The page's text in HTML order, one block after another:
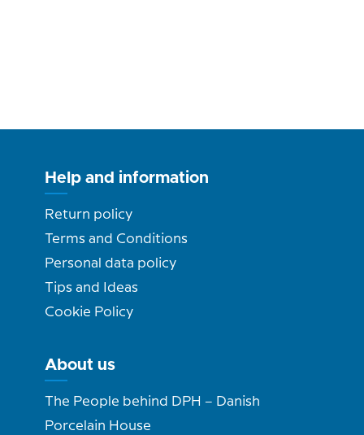
Help and information
Return policy
Terms and Conditions
Personal data policy
Tips and Ideas
Cookie Policy
About us
The People behind DPH – Danish
Porcelain House